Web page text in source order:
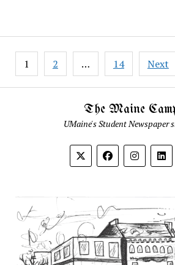
Posts
pagination
1 2 … 14 Next
The Maine
UMaine's Student Newspaper